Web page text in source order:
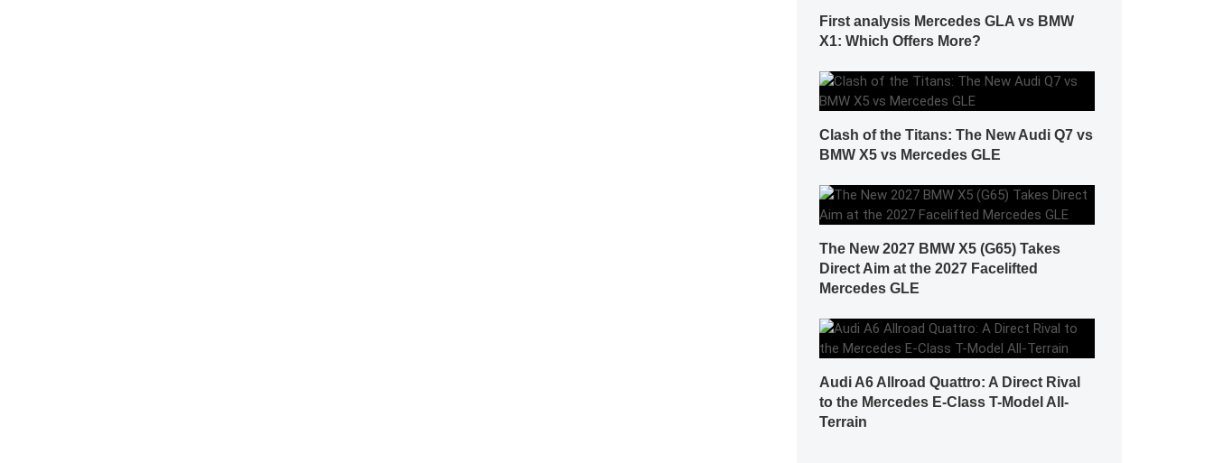
First analysis Mercedes GLA vs BMW
X1: Which Offers More?
Clash of the Titans: The New Audi Q7 vs
BMW X5 vs Mercedes GLE
The New 2027 BMW X5 (G65) Takes
Direct Aim at the 2027 Facelifted
Mercedes GLE
Audi A6 Allroad Quattro: A Direct Rival
to the Mercedes E-Class T-Model All-
Terrain